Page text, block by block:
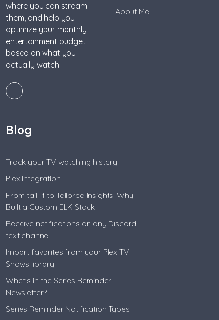
where you can stream
them, and help you
optimize your monthly
entertainment budget
based on what you
actually watch.
About Me
Blog
Track your TV watching history
Plex Integration
From tail -f to Tailored Insights: Why I
Built a Custom ELK Stack
Receive notifications on any Discord
text channel
Import favorites from your Plex TV
Shows library
What's in the Series Reminder
Newsletter?
Series Reminder Notification Types